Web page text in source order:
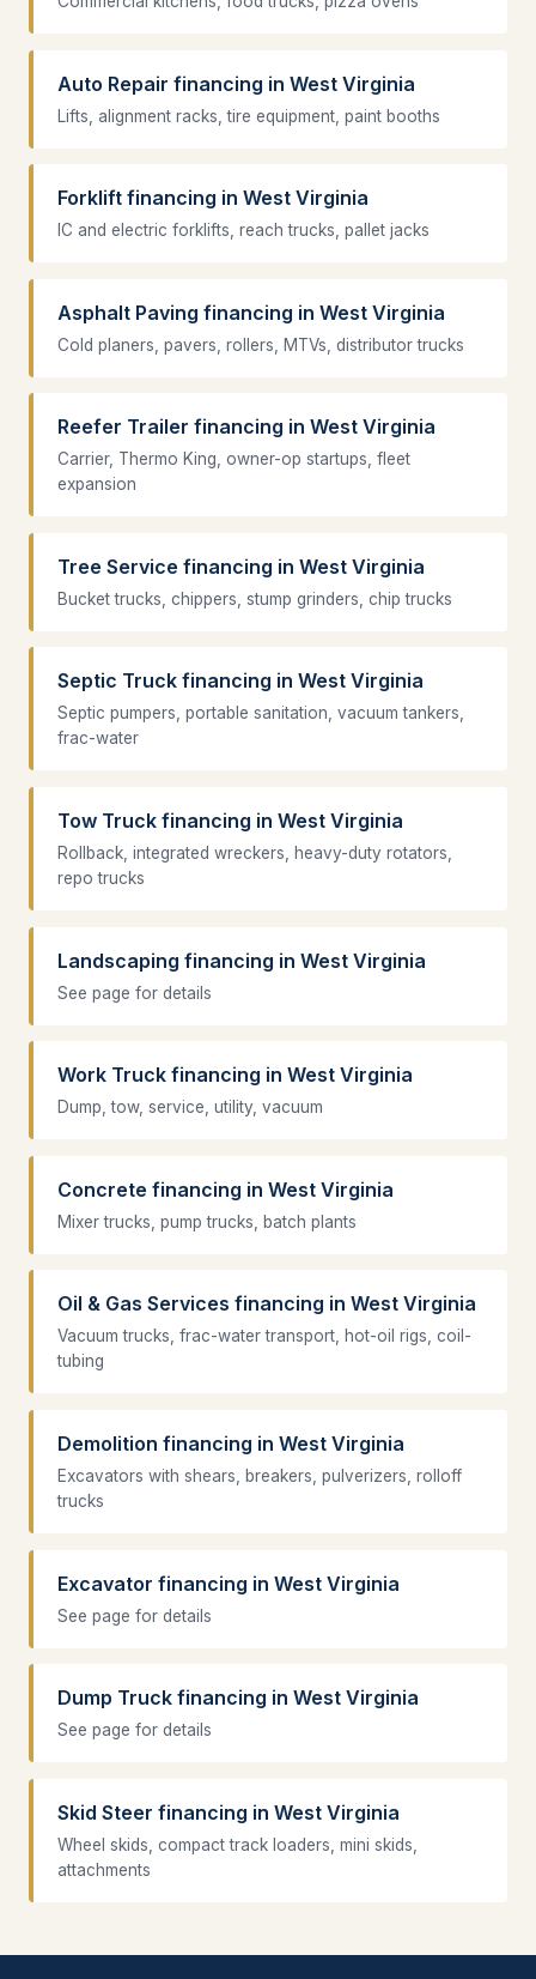
Auto Repair financing in West Virginia
Lifts, alignment racks, tire equipment, paint booths
Forklift financing in West Virginia
IC and electric forklifts, reach trucks, pallet jacks
Asphalt Paving financing in West Virginia
Cold planers, pavers, rollers, MTVs, distributor trucks
Reefer Trailer financing in West Virginia
Carrier, Thermo King, owner-op startups, fleet
expansion
Tree Service financing in West Virginia
Bucket trucks, chippers, stump grinders, chip trucks
Septic Truck financing in West Virginia
Septic pumpers, portable sanitation, vacuum tankers,
frac-water
Tow Truck financing in West Virginia
Rollback, integrated wreckers, heavy-duty rotators,
repo trucks
Landscaping financing in West Virginia
See page for details
Work Truck financing in West Virginia
Dump, tow, service, utility, vacuum
Concrete financing in West Virginia
Mixer trucks, pump trucks, batch plants
Oil & Gas Services financing in West Virginia
Vacuum trucks, frac-water transport, hot-oil rigs, coil-
tubing
Demolition financing in West Virginia
Excavators with shears, breakers, pulverizers, rolloff
trucks
Excavator financing in West Virginia
See page for details
Dump Truck financing in West Virginia
See page for details
Skid Steer financing in West Virginia
Wheel skids, compact track loaders, mini skids,
attachments